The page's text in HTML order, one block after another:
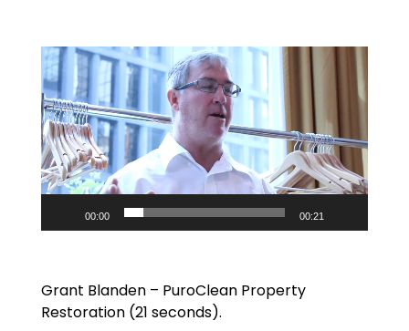
Video
Player
00:00 00:21
Grant Blanden – PuroClean Property
Restoration (21 seconds).